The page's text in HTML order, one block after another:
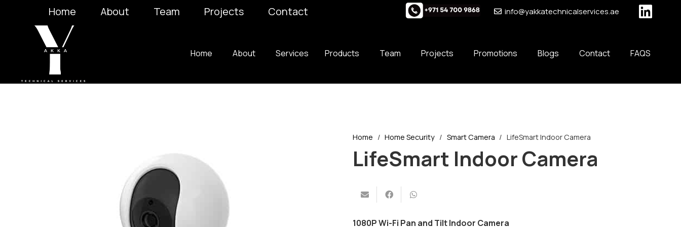
Home About Team Projects Contact info@yakkatechnicalservices.ae
Home About Services Products Team Projects Promotions Blogs Contact FAQS
Home / Home Security / Smart Camera / LifeSmart Indoor Camera
LifeSmart Indoor Camera
1080P Wi-Fi Pan and Tilt Indoor Camera